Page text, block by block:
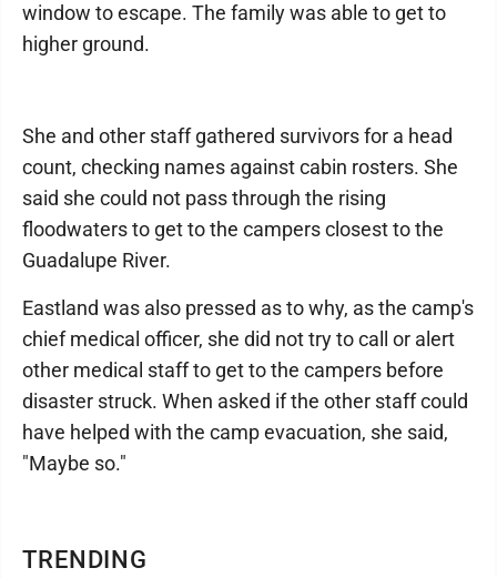
TRENDING
window to escape. The family was able to get to
higher ground.
She and other staff gathered survivors for a head
count, checking names against cabin rosters. She
said she could not pass through the rising
floodwaters to get to the campers closest to the
Guadalupe River.
Eastland was also pressed as to why, as the camp's
chief medical officer, she did not try to call or alert
other medical staff to get to the campers before
disaster struck. When asked if the other staff could
have helped with the camp evacuation, she said,
"Maybe so."